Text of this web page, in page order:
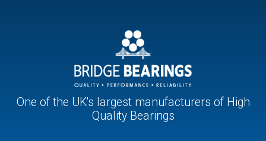
One of the UK's largest manufacturers of High
Quality Bearings